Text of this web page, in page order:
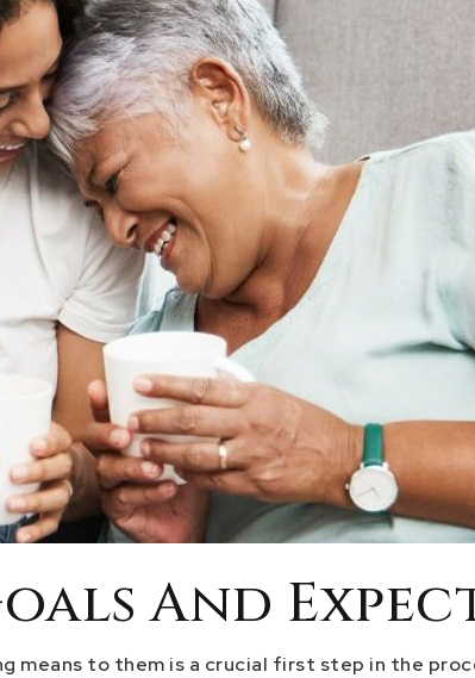
And
to them is a crucial first step in the